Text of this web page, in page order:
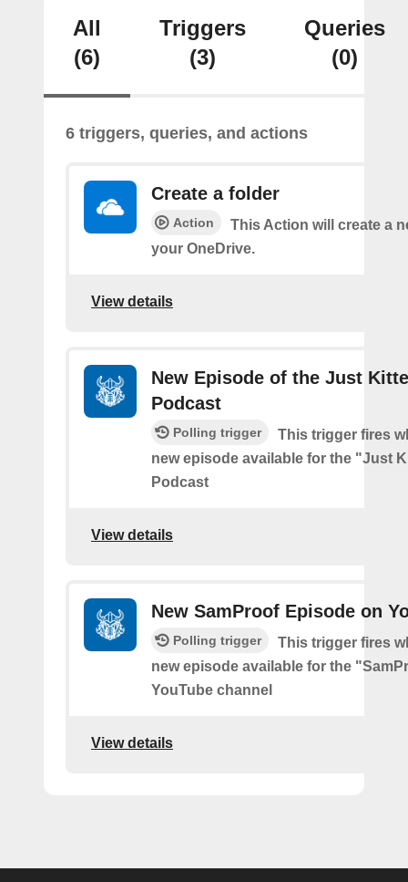
All
(6)
Triggers
(3)
Queries
(0)
6 triggers, queries, and actions
Create a folder
Action
This Action will create a
your OneDrive.
View details
New Episode of the Just
Podcast
Polling trigger
This trigger fires
new episode available for the "Just
Podcast
View details
New SamProof Episode on
Polling trigger
This trigger fires
new episode available for the
YouTube channel
View details